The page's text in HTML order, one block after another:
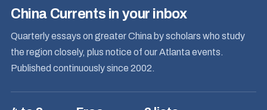
China Currents in your inbox
Quarterly essays on greater China by scholars who study
the region closely, plus notice of our Atlanta events.
Published continuously since 2002.